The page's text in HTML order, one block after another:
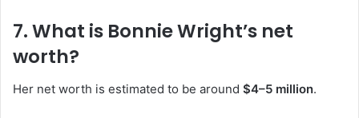
7. What is Bonnie Wright’s net
worth?
Her net worth is estimated to be around $4–5 million.